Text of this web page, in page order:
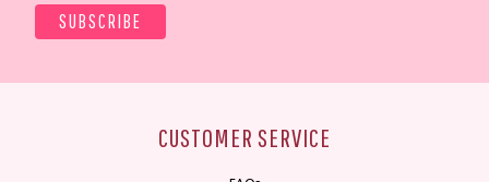
CUSTOMER SERVICE